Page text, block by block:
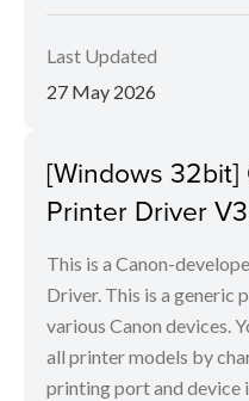
Last Updated
27 May 2026
[Windows 32bit]
Printer Driver
This is a Canon-
Driver. This is a generic
various Canon devices.
all printer models by
printing port and device